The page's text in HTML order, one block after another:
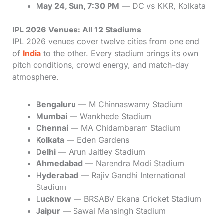
May 24, Sun, 7:30 PM — DC vs KKR, Kolkata
IPL 2026 Venues: All 12 Stadiums
IPL 2026 venues cover twelve cities from one end
of Indiato the other. Every stadium brings its own
pitch conditions, crowd energy, and match-day
atmosphere.
Bengaluru — M Chinnaswamy Stadium
Mumbai— Wankhede Stadium
Chennai— MA Chidambaram Stadium
Kolkata— Eden Gardens
Delhi— Arun Jaitley Stadium
Ahmedabad — Narendra Modi Stadium
Hyderabad — Rajiv Gandhi International
Stadium
Lucknow — BRSABV Ekana Cricket Stadium
Jaipur— Sawai Mansingh Stadium